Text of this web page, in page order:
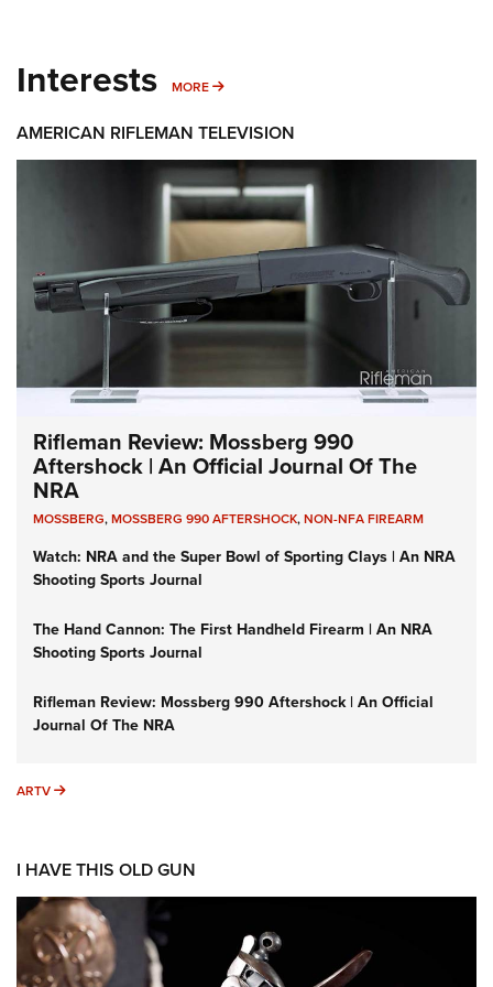
Interests MORE MORE INTERESTS
AMERICAN RIFLEMAN TELEVISION
Rifleman Review: Mossberg 990
Aftershock | An Official Journal Of The
NRA
MOSSBERG,MOSSBERG 990 AFTERSHOCK,NON-NFA FIREARM
Watch: NRA and the Super Bowl of Sporting Clays | An NRA
Shooting Sports Journal
The Hand Cannon: The First Handheld Firearm | An NRA
Shooting Sports Journal
Rifleman Review: Mossberg 990 Aftershock | An Official
Journal Of The NRA
ARTV ARTV
I HAVE THIS OLD GUN